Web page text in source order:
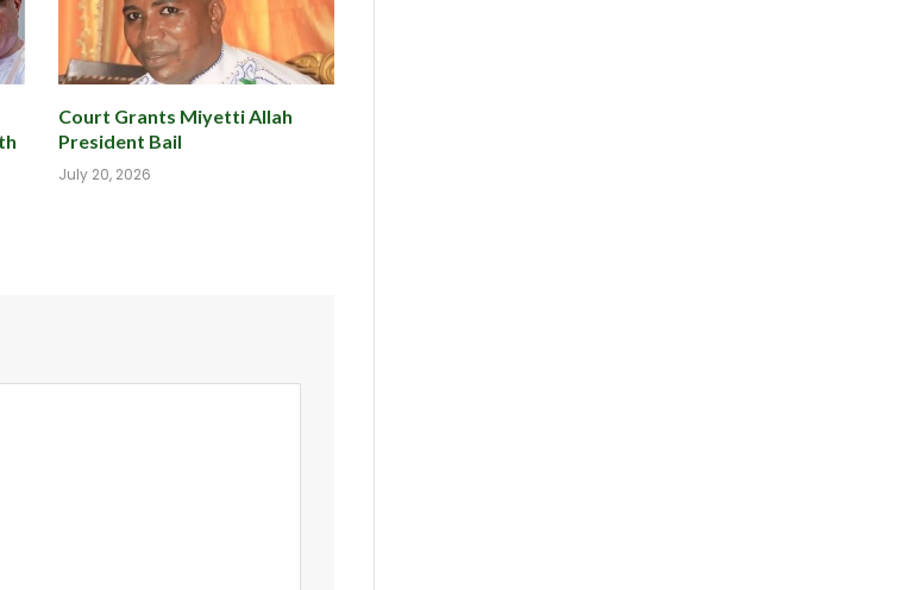
Court Grants Miyetti Allah
President Bail
July 20, 2026